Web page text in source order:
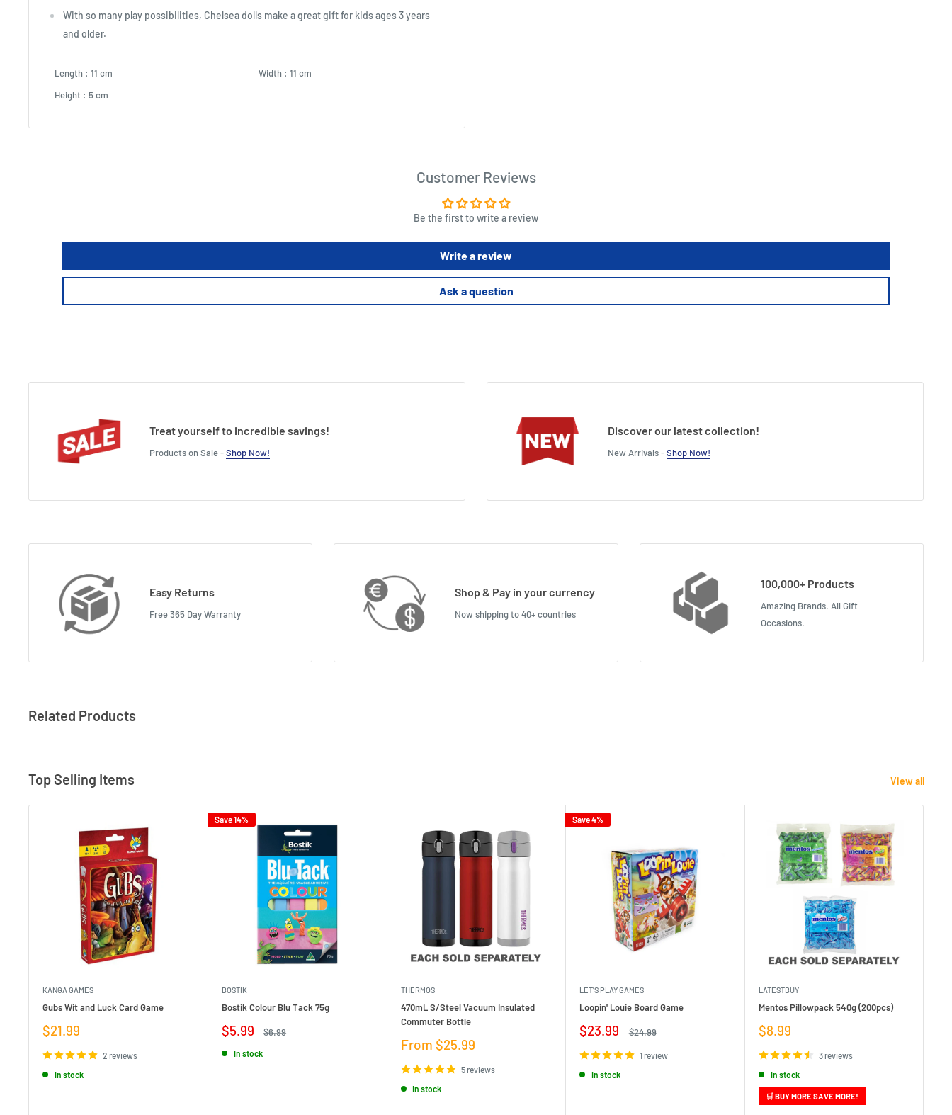
With so many play possibilities, Chelsea dolls make a great gift for kids ages 3 years
and older.
Length : 11 cm
Width : 11 cm
Height : 5 cm
Customer Reviews
Be the first to write a review
Write a review
Ask a question
Treat yourself to incredible savings!
Products on Sale -Shop Now!
Discover our latest collection!
New Arrivals -Shop Now!
Easy Returns
Free 365 Day Warranty
Shop & Pay in your currency
Now shipping to 40+ countries
100,000+ Products
Amazing Brands. All Gift
Occasions.
Related Products
Top Selling Items View all
KANGA GAMES
Gubs Wit and Luck Card Game
Sale
$21.99
2 reviews
In stock
Save 14%
BOSTIK
Bostik Colour Blu Tack 75g
Sale
$5.99
Regular
$6.99
In stock
THERMOS
470mL S/Steel Vacuum Insulated
Commuter Bottle
Sale
From $25.99
5 reviews
In stock
Save 4%
LET'S PLAY GAMES
Loopin' Louie Board Game
Sale
$23.99
Regular
$24.99
1 review
In stock
LATESTBUY
Mentos Pillowpack 540g (200pcs)
Sale
$8.99
3 reviews
In stock
🛒 BUY MORE SAVE MORE!